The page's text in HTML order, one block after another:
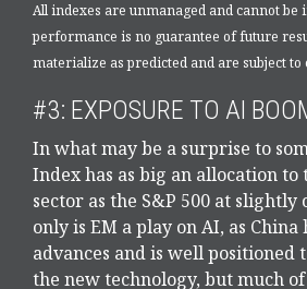
All indexes are unmanaged and cannot be
performance is no guarantee of future
materialize as predicted and are subject to
#3: EXPOSURE TO AI
In what may be a surprise to
Index has as big an allocation to
sector as the S&P 500 at slightly
only is EM a play on AI, as China
advances and is well positioned
the new technology, but much